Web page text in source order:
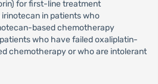
for first-line treatment
in patients who
based chemotherapy
who have failed oxaliplatin-
chemotherapy or who are intolerant